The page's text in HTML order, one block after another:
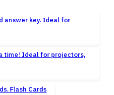
Flash Cards